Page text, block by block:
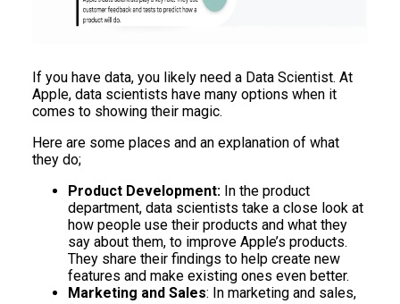
If you have data, you likely need a Data Scientist. At
Apple, data scientists have many options when it
comes to showing their magic.
Here are some places and an explanation of what
they do;
Product Development: In the product
department, data scientists take a close look at
how people use their products and what they
say about them, to improve Apple’s products.
They share their findings to help create new
features and make existing ones even better.
Marketing and Sales: In marketing and sales,